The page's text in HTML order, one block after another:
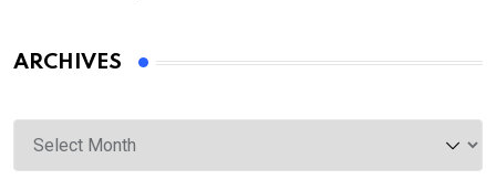
ARCHIVES
Archives